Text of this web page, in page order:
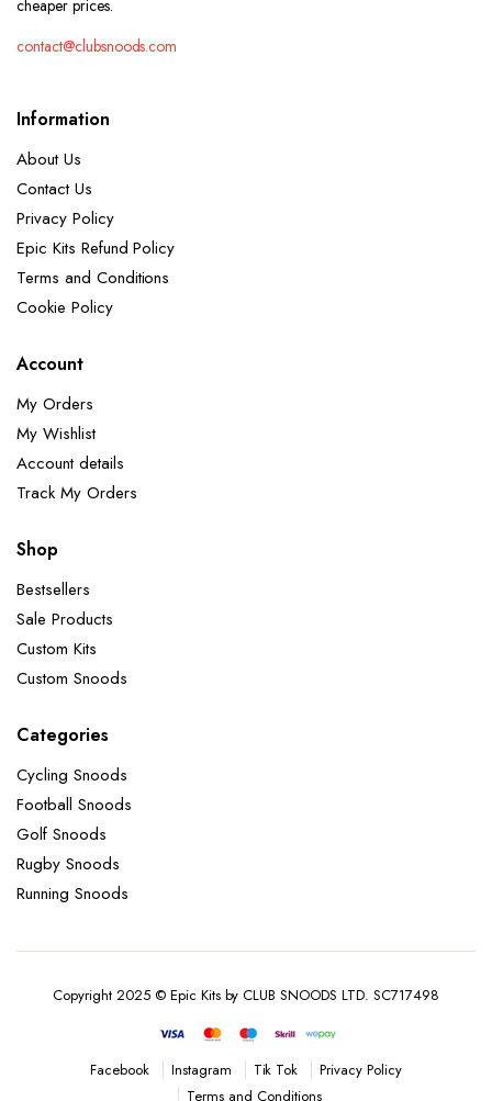
cheaper prices.
contact@clubsnoods.com
Information
About Us
Contact Us
Privacy Policy
Epic Kits Refund Policy
Terms and Conditions
Cookie Policy
Account
My Orders
My Wishlist
Account details
Track My Orders
Shop
Bestsellers
Sale Products
Custom Kits
Custom Snoods
Categories
Cycling Snoods
Football Snoods
Golf Snoods
Rugby Snoods
Running Snoods
Copyright 2025 © Epic Kits by CLUB SNOODS LTD. SC717498
Facebook Instagram Tik Tok
Privacy Policy
Terms and Conditions